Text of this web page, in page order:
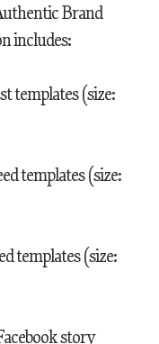
Brand
includes:
templates (size:
templates (size:
templates (size:
story